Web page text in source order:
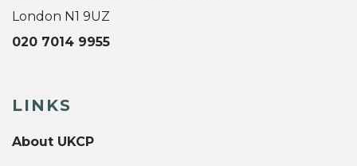
London N1 9UZ
020 7014 9955
LINKS
About UKCP